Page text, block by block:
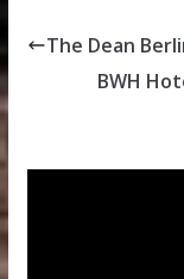
The Dean
BWH